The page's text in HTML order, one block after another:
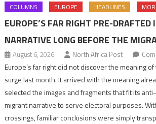
COLUMNS EUROPE HEADLINES
EUROPE’S FAR RIGHT PRE-DRAFTED
NARRATIVE LONG BEFORE THE
August 6, 2026 North Africa Post
Europe’s far right did not discover the meaning of
surge last month. It arrived with the meaning
selected the images and fragments that fit its
migrant narrative to serve electoral purposes.
crossings, familiar conclusions were simply